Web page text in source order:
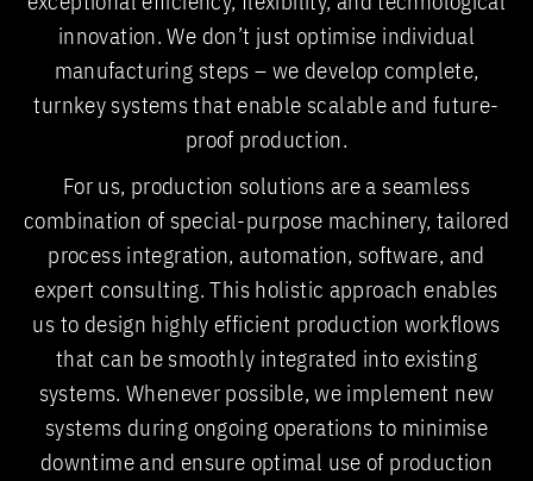
innovation. We don’t just optimise individual
manufacturing steps – we develop complete,
turnkey systems that enable scalable and future-
proof production.
For us, production solutions are a seamless
combination of special-purpose machinery, tailored
process integration, automation, software, and
expert consulting. This holistic approach enables
us to design highly efficient production workflows
that can be smoothly integrated into existing
systems. Whenever possible, we implement new
systems during ongoing operations to minimise
downtime and ensure optimal use of production